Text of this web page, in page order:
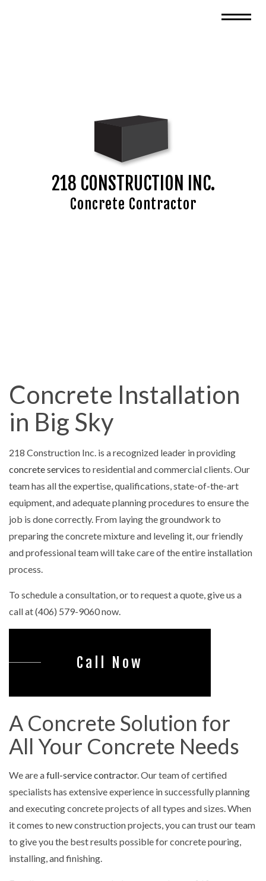
218 CONSTRUCTION INC.
Concrete Contractor
Concrete Installation
in Big Sky
218 Construction Inc. is a recognized leader in providing
concrete services to residential and commercial clients. Our
team has all the expertise, qualifications, state-of-the-art
equipment, and adequate planning procedures to ensure the
job is done correctly. From laying the groundwork to
preparing the concrete mixture and leveling it, our friendly
and professional team will take care of the entire installation
process.
To schedule a consultation, or to request a quote, give us a
call at (406) 579-9060 now.
Call Now
A Concrete Solution for
All Your Concrete Needs
We are afull-service contractor. Our team of certified
specialists has extensive experience in successfully planning
and executing concrete projects of all types and sizes. When
it comes to new construction projects, you can trust our team
to give you the best results possible for concrete pouring,
installing, and finishing.